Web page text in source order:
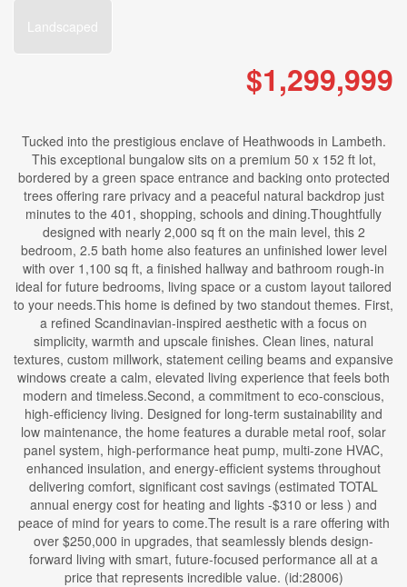
Landscaped
$1,299,999
Tucked into the prestigious enclave of Heathwoods in Lambeth.
This exceptional bungalow sits on a premium 50 x 152 ft lot,
bordered by a green space entrance and backing onto protected
trees offering rare privacy and a peaceful natural backdrop just
minutes to the 401, shopping, schools and dining.Thoughtfully
designed with nearly 2,000 sq ft on the main level, this 2
bedroom, 2.5 bath home also features an unfinished lower level
with over 1,100 sq ft, a finished hallway and bathroom rough-in
ideal for future bedrooms, living space or a custom layout tailored
to your needs.This home is defined by two standout themes. First,
a refined Scandinavian-inspired aesthetic with a focus on
simplicity, warmth and upscale finishes. Clean lines, natural
textures, custom millwork, statement ceiling beams and expansive
windows create a calm, elevated living experience that feels both
modern and timeless.Second, a commitment to eco-conscious,
high-efficiency living. Designed for long-term sustainability and
low maintenance, the home features a durable metal roof, solar
panel system, high-performance heat pump, multi-zone HVAC,
enhanced insulation, and energy-efficient systems throughout
delivering comfort, significant cost savings (estimated TOTAL
annual energy cost for heating and lights -$310 or less ) and
peace of mind for years to come.The result is a rare offering with
over $250,000 in upgrades, that seamlessly blends design-
forward living with smart, future-focused performance all at a
price that represents incredible value. (id:28006)